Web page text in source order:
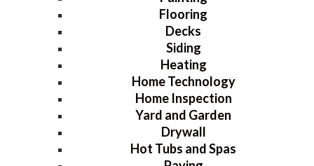
Flooring
Decks
Siding
Heating
Home Technology
Home Inspection
Yard and Garden
Drywall
Hot Tubs and Spas